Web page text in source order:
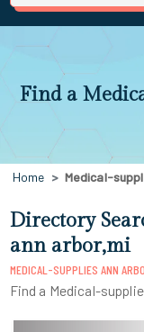
Find a
Home Medical-
Directory
ann arbor,mi
MEDICAL-SUPPLIES ANN
Find a Medical-